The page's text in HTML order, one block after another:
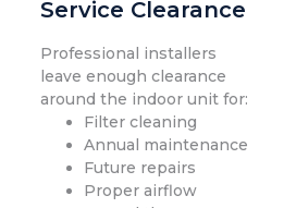
Service Clearance
Professional installers
leave enough clearance
around the indoor unit for:
Filter cleaning
Annual maintenance
Future repairs
Proper airflow